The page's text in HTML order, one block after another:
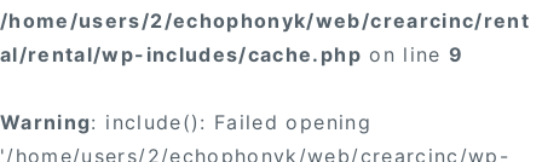
/home/users/2/echophonyk/web/crearcinc/rent
al/rental/wp-includes/cache.php on line9
Warning: include(): Failed opening
'/home/users/2/echophonyk/web/crearcinc/wp-